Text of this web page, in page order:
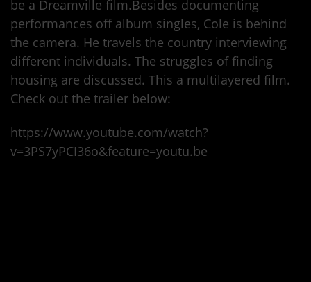
be a Dreamville film.Besides documenting
performances off album singles, Cole is behind
the camera. He travels the country interviewing
different individuals. The struggles of finding
housing are discussed. This a multilayered film.
Check out the trailer below:
https://www.youtube.com/watch?
v=3PS7yPCI36o&feature=youtu.be